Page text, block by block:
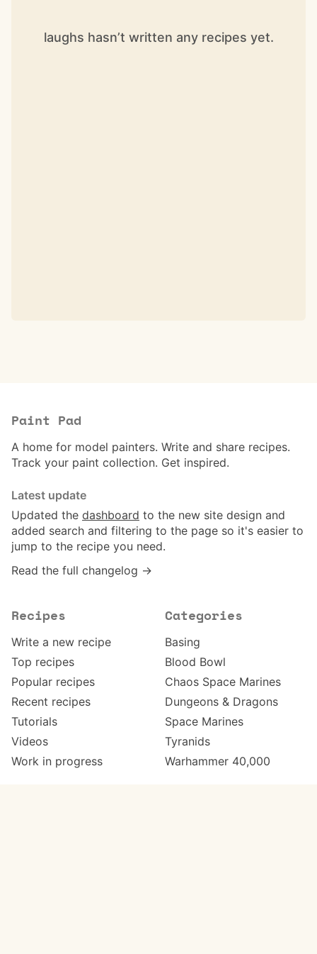
laughs hasn’t written any recipes yet.
Paint Pad
A home for model painters. Write and share recipes.
Track your paint collection. Get inspired.
Latest update
Updated the dashboard to the new site design and
added search and filtering to the page so it's easier to
jump to the recipe you need.
Read the full changelog →
Recipes
Write a new recipe
Top recipes
Popular recipes
Recent recipes
Tutorials
Videos
Work in progress
Categories
Basing
Blood Bowl
Chaos Space Marines
Dungeons & Dragons
Space Marines
Tyranids
Warhammer 40,000